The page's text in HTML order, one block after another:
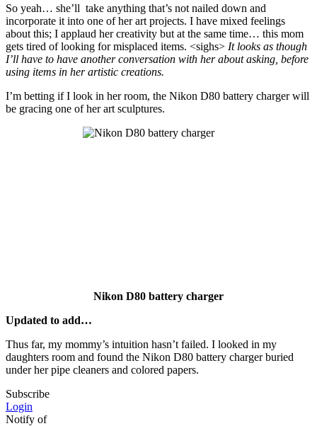
So yeah… she’ll take anything that’s not nailed down and
incorporate it into one of her art projects. I have mixed feelings
about this; I applaud her creativity but at the same time… this mom
gets tired of looking for misplaced items. <sighs> It looks as though
I’ll have to have another conversation with her about asking, before
using items in her artistic creations.
I’m betting if I look in her room, the Nikon D80 battery charger will
be gracing one of her art sculptures.
Nikon D80 battery charger
Updated to add…
Thus far, my mommy’s intuition hasn’t failed. I looked in my
daughters room and found the Nikon D80 battery charger buried
under her pipe cleaners and colored papers.
Subscribe
Login
Notify of